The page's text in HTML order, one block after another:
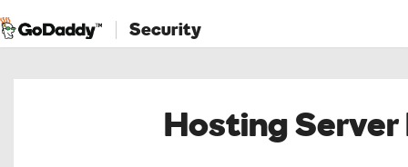
Security
Hosting